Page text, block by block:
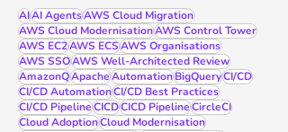
AIAI AgentsAWS Cloud Migration
AWS Cloud ModernisationAWS Control Tower
AWS EC2AWS ECSAWS Organisations
AWS SSOAWS Well-Architected Review
AmazonQApacheAutomationBigQueryCI/CD
CI/CD AutomationCI/CD Best Practices
CI/CD PipelineCICDCICD PipelineCircleCI
Cloud AdoptionCloud Modernisation